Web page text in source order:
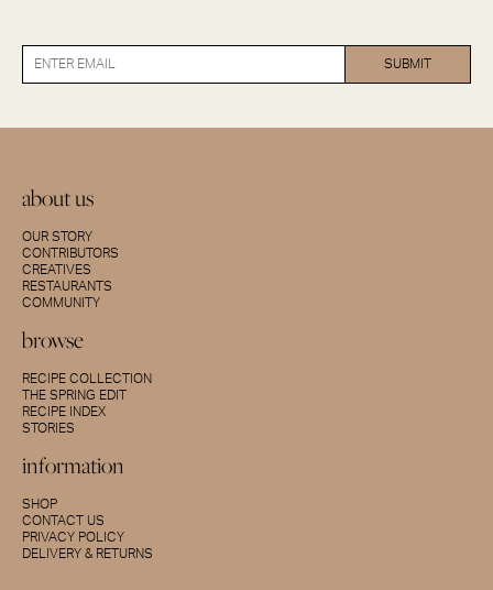
about us
OUR STORY
CONTRIBUTORS
CREATIVES
RESTAURANTS
COMMUNITY
browse
RECIPE COLLECTION
THE SPRING EDIT
RECIPE INDEX
STORIES
information
SHOP
CONTACT US
PRIVACY POLICY
DELIVERY & RETURNS